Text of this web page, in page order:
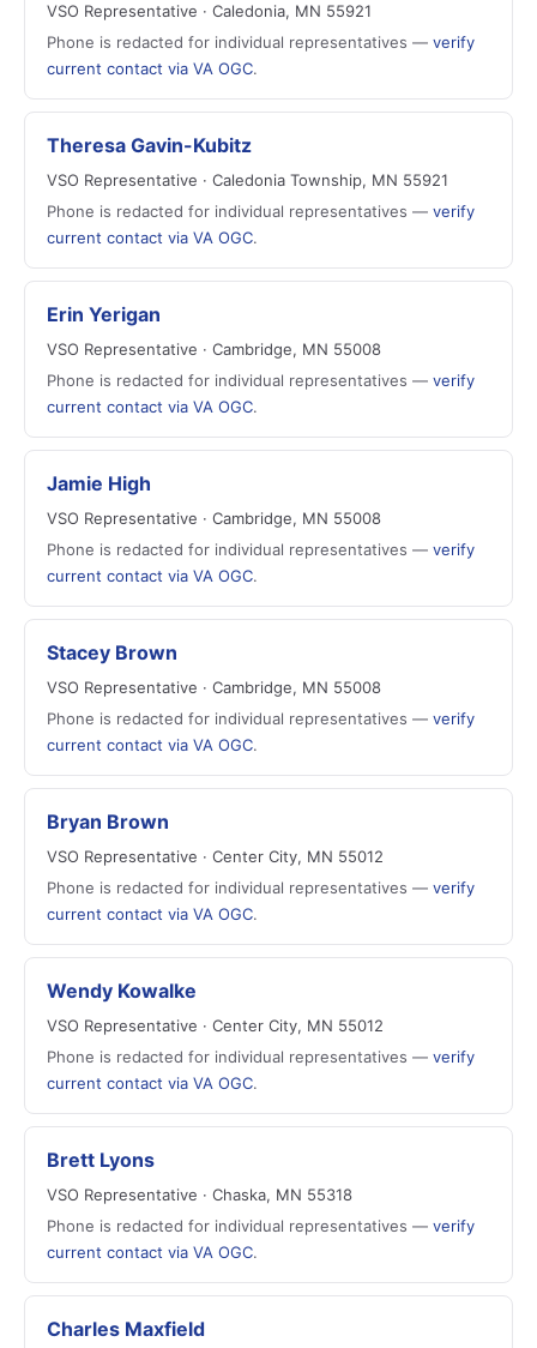
VSO Representative · Caledonia, MN 55921
Phone is redacted for individual representatives — verify
current contact via VA OGC.
Theresa Gavin-Kubitz
VSO Representative · Caledonia Township, MN 55921
Phone is redacted for individual representatives — verify
current contact via VA OGC.
Erin Yerigan
VSO Representative · Cambridge, MN 55008
Phone is redacted for individual representatives — verify
current contact via VA OGC.
Jamie High
VSO Representative · Cambridge, MN 55008
Phone is redacted for individual representatives — verify
current contact via VA OGC.
Stacey Brown
VSO Representative · Cambridge, MN 55008
Phone is redacted for individual representatives — verify
current contact via VA OGC.
Bryan Brown
VSO Representative · Center City, MN 55012
Phone is redacted for individual representatives — verify
current contact via VA OGC.
Wendy Kowalke
VSO Representative · Center City, MN 55012
Phone is redacted for individual representatives — verify
current contact via VA OGC.
Brett Lyons
VSO Representative · Chaska, MN 55318
Phone is redacted for individual representatives — verify
current contact via VA OGC.
Charles Maxfield